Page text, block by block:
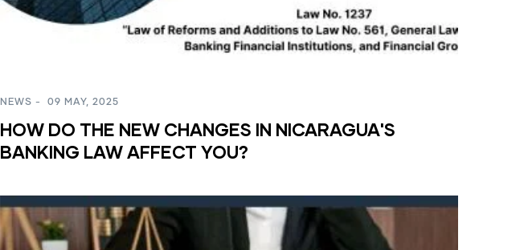
NEWS - 09 MAY, 2025
HOW DO THE NEW CHANGES IN NICARAGUA'S
BANKING LAW AFFECT YOU?